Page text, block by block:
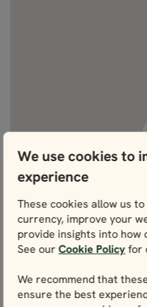
We use cookies to
experience
These cookies allow us
currency, improve your
provide insights into how
See ourCookie Policyfor
We recommend that
ensure the best
View fullscreen
Oslo
View
Oslo Royal